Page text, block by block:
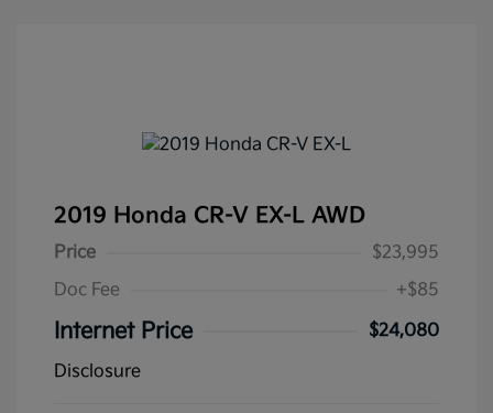
2019 Honda CR-V EX-L AWD
Price
$23,995
Doc Fee
+$85
Internet Price
$24,080
Disclosure